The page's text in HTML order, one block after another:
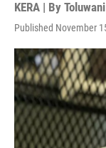
KERA | By
Published November